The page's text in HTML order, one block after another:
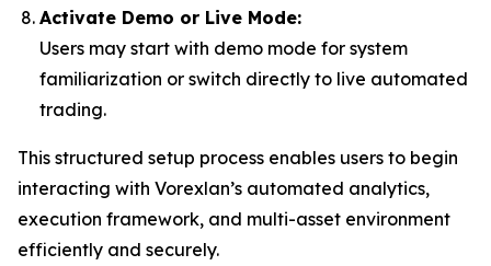
Activate Demo or Live Mode:
Users may start with demo mode for system
familiarization or switch directly to live automated
trading.
This structured setup process enables users to begin
interacting with Vorexlan’s automated analytics,
execution framework, and multi-asset environment
efficiently and securely.